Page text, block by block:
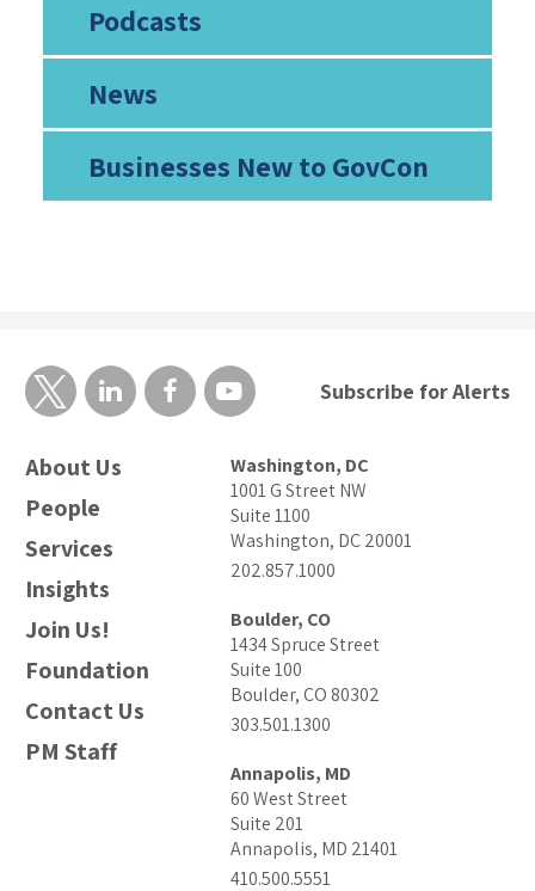
Podcasts
News
Businesses New to GovCon
About Us
People
Services
Insights
Join Us!
Foundation
Contact Us
PM Staff
Washington, DC
1001 G Street NW
Suite 1100
Washington, DC 20001
202.857.1000
Boulder, CO
1434 Spruce Street
Suite 100
Boulder, CO 80302
303.501.1300
Annapolis, MD
60 West Street
Suite 201
Annapolis, MD 21401
410.500.5551
Subscribe for Alerts